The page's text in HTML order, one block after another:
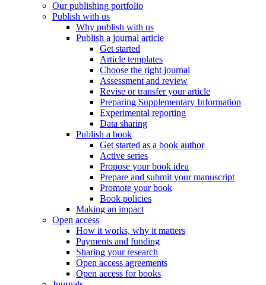
Our publishing portfolio
Publish with us
Why publish with us
Publish a journal article
Get started
Article templates
Choose the right journal
Assessment and review
Revise or transfer your article
Preparing Supplementary Information
Experimental reporting
Data sharing
Publish a book
Get started as a book author
Active series
Propose your book idea
Prepare and submit your manuscript
Promote your book
Book policies
Making an impact
Open access
How it works, why it matters
Payments and funding
Sharing your research
Open access agreements
Open access for books